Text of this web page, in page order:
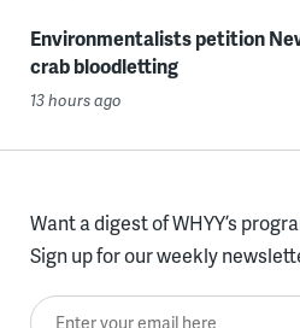
Environmentalists petition
crab bloodletting
13 hours ago
Want a digest of WHYY’s
Sign up for our weekly
Enter your email here